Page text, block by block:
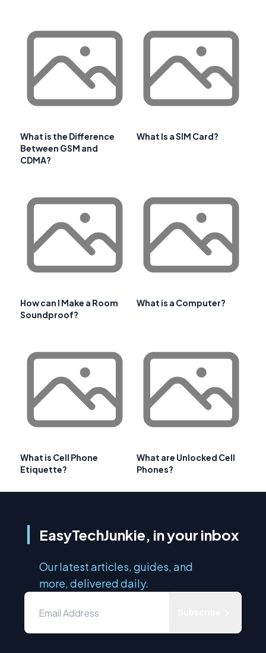
What is the Difference
Between GSM and
CDMA?
What Is a SIM Card?
How can I Make a Room
Soundproof?
What is a Computer?
What is Cell Phone
Etiquette?
What are Unlocked Cell
Phones?
EasyTechJunkie, in your inbox
Our latest articles, guides, and
more, delivered daily.